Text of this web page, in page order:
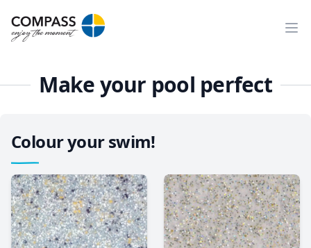
Make your pool perfect
Colour your swim!